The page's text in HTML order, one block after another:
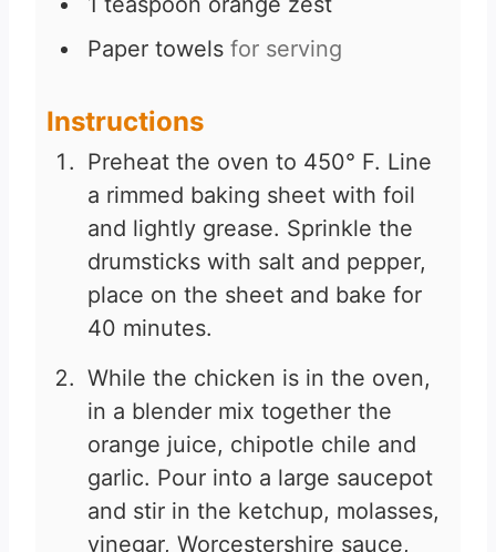
Paper towels for serving
Instructions
Preheat the oven to 450° F. Line
a rimmed baking sheet with foil
and lightly grease. Sprinkle the
drumsticks with salt and pepper,
place on the sheet and bake for
40 minutes.
While the chicken is in the oven,
in a blender mix together the
orange juice, chipotle chile and
garlic. Pour into a large saucepot
and stir in the ketchup, molasses,
vinegar, Worcestershire sauce,